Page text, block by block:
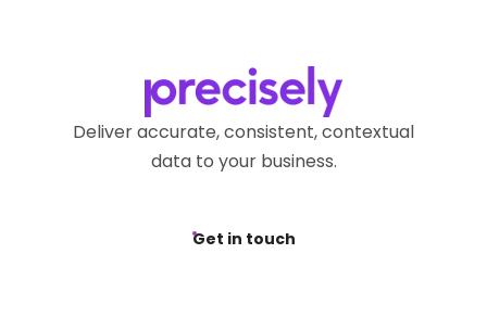
Deliver accurate, consistent, contextual
data to your business.
Get in touch